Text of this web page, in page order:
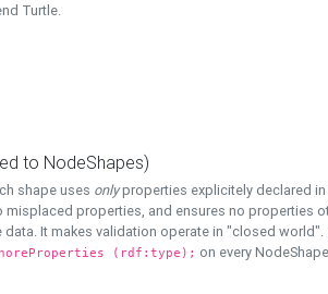
Turtle.
to NodeShapes)
shape uses onlyproperties explicitely declared in
misplaced properties, and ensures no properties
It makes validation operate in "closed world".
(rdf:type); on every